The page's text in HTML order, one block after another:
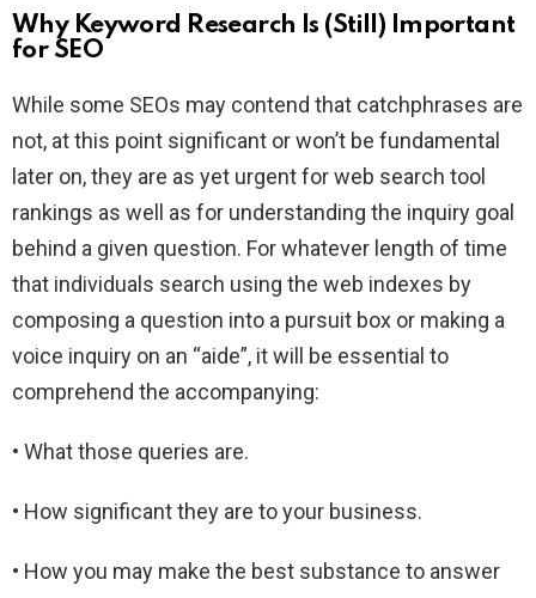
Why Keyword Research Is (Still) Important
for SEO
While some SEOs may contend that catchphrases are
not, at this point significant or won’t be fundamental
later on, they are as yet urgent for web search tool
rankings as well as for understanding the inquiry goal
behind a given question. For whatever length of time
that individuals search using the web indexes by
composing a question into a pursuit box or making a
voice inquiry on an “aide”, it will be essential to
comprehend the accompanying:
• What those queries are.
• How significant they are to your business.
• How you may make the best substance to answer